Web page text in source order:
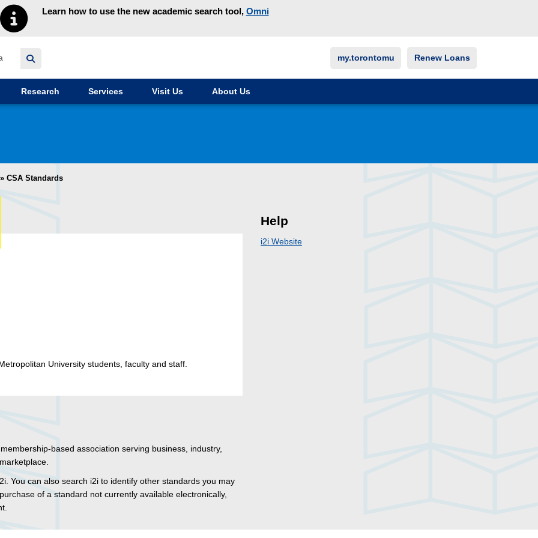
Learn how to use the new academic search tool, Omni
my.torontomu Renew Loans
Research Services Visit Us About Us
» CSA Standards
University students, faculty and staff.
based association serving business, industry,
You can also search i2i to identify other standards you may
of a standard not currently available electronically,
Help
i2i Website